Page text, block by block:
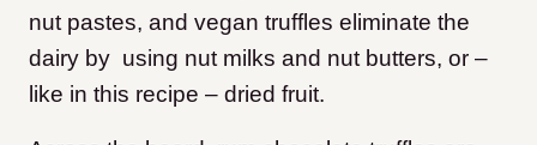
nut pastes, and vegan truffles eliminate the
dairy by using nut milks and nut butters, or –
like in this recipe – dried fruit.